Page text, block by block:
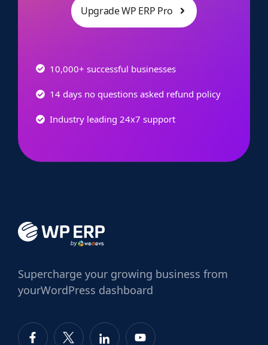
Upgrade WP ERP Pro
10,000+ successful businesses
14 days no questions asked refund policy
Industry leading 24x7 support
Supercharge your growing business from
yourWordPress dashboard